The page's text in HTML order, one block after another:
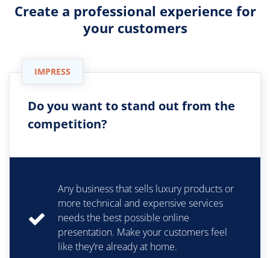
Create a professional experience for
your customers
Do you want to stand out from the
competition?
Any business that sells luxury products or
more technical and expensive services
needs the best possible online
presentation. Make your customers feel
like they’re already at home.
IMPRESS